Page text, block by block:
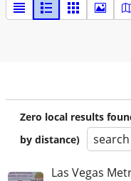
Zero local results
by distance)
Las Vegas